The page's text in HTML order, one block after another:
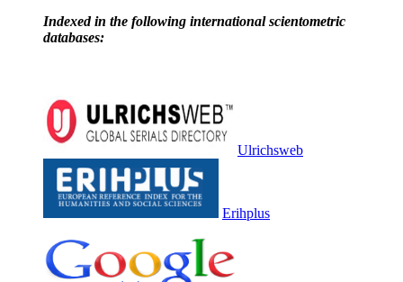
Indexed in the following international scientometric
databases:
Ulrichsweb
Erihplus